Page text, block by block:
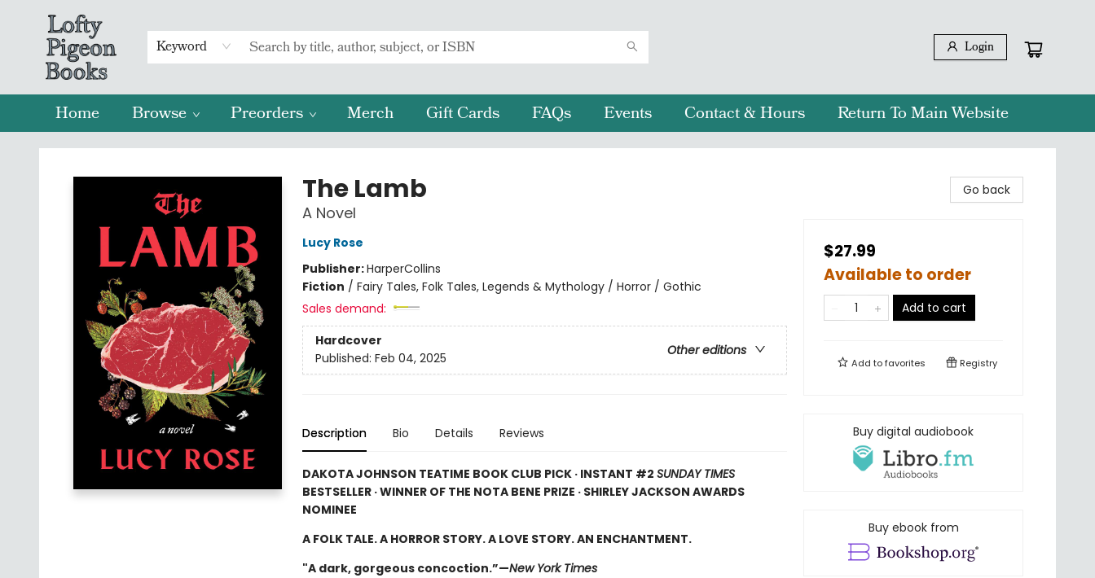
Keyword Login
Home Browse Preorders Merch Gift Cards FAQs Events Contact & Hours Return To Main Website
Lofty Pigeon Books
The Lamb
A Novel
Lucy Rose
Publisher:HarperCollins
Fiction / Fairy Tales, Folk Tales, Legends & Mythology / Horror / Gothic
Sales demand:
Hardcover
Other editions
Published: Feb 04, 2025
Description Bio Details Reviews
DAKOTA JOHNSON TEATIME BOOK CLUB PICK · INSTANT #2 SUNDAY TIMES
BESTSELLER · WINNER OF THE NOTA BENE PRIZE · SHIRLEY JACKSON AWARDS
NOMINEE
A FOLK TALE. A HORROR STORY. A LOVE STORY. AN ENCHANTMENT.
"A dark, gorgeous concoction.”—New York Times
Go back
$27.99
Available to order
Add to cart
Add tofavorites Registry
Buy digital audiobook
Buy ebook from